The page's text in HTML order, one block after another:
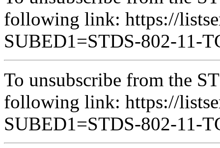
following link: https://
SUBED1=STDS-802-11-
To unsubscribe from the
following link: https://
SUBED1=STDS-802-11-